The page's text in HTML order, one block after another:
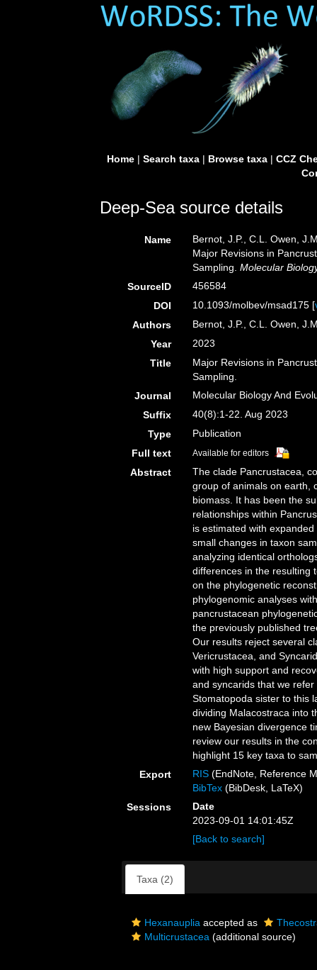
Home| Search taxa| Browse taxa| CCZ
Deep-Sea source details
Name
Bernot, J.P., C.L. Owen,
Major Revisions in
Sampling.Molecular
SourceID
456584
DOI
10.1093/molbev/msad175 [
Authors
Bernot, J.P., C.L. Owen,
Year
2023
Title
Major Revisions in
Sampling.
Journal
Molecular Biology And
Suffix
40(8):1-22. Aug 2023
Type
Publication
Full text
Available for editors
Abstract
The clade Pancrustacea,
group of animals on earth,
biomass. It has been the
relationships within
is estimated with
small changes in taxon
analyzing identical
differences in the resulting
on the phylogenetic
phylogenomic analyses
pancrustacean
the previously published
Our results reject several
Vericrustacea, and
with high support and
and syncarids that we
Stomatopoda sister to this
dividing Malacostraca into
new Bayesian divergence
review our results in the
highlight 15 key taxa to
Export
RIS (EndNote, Reference
BibTex (BibDesk, LaTeX)
Sessions
Date
2023-09-01 14:01:45Z
[Back to search]
Taxa (2)
Hexanauplia accepted as
Multicrustacea (additional source)